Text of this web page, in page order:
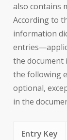
also contains
According to
information
the
the following
optional,
in the
Entry Key